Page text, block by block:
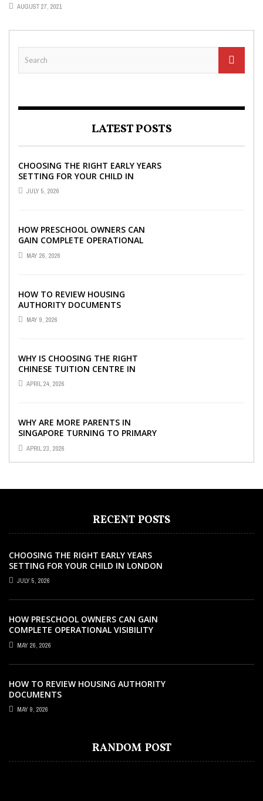
AUGUST 27, 2021
LATEST POSTS
CHOOSING THE RIGHT EARLY YEARS
SETTING FOR YOUR CHILD IN
LONDON
JULY 5, 2026
HOW PRESCHOOL OWNERS CAN
GAIN COMPLETE OPERATIONAL
VISIBILITY WITH THE RIGHT ERP
SOFTWARE
MAY 26, 2026
HOW TO REVIEW HOUSING
AUTHORITY DOCUMENTS
MAY 9, 2026
WHY IS CHOOSING THE RIGHT
CHINESE TUITION CENTRE IN
SINGAPORE SO IMPORTANT FOR
YOUR CHILD’S ...
APRIL 24, 2026
WHY ARE MORE PARENTS IN
SINGAPORE TURNING TO PRIMARY
TUITION?
APRIL 23, 2026
RECENT POSTS
CHOOSING THE RIGHT EARLY YEARS
SETTING FOR YOUR CHILD IN LONDON
JULY 5, 2026
HOW PRESCHOOL OWNERS CAN GAIN
COMPLETE OPERATIONAL VISIBILITY
WITH THE RIGHT ERP SOFTWARE
MAY 26, 2026
HOW TO REVIEW HOUSING AUTHORITY
DOCUMENTS
MAY 9, 2026
RANDOM POST
WITH PRIMARY 2 TUITION
YOU CAN BOOKS
IMPORTANCE OF ENROLLING KIDS IN
PRIVATE KINDERGARTEN
TODAY IN SINGAPORE